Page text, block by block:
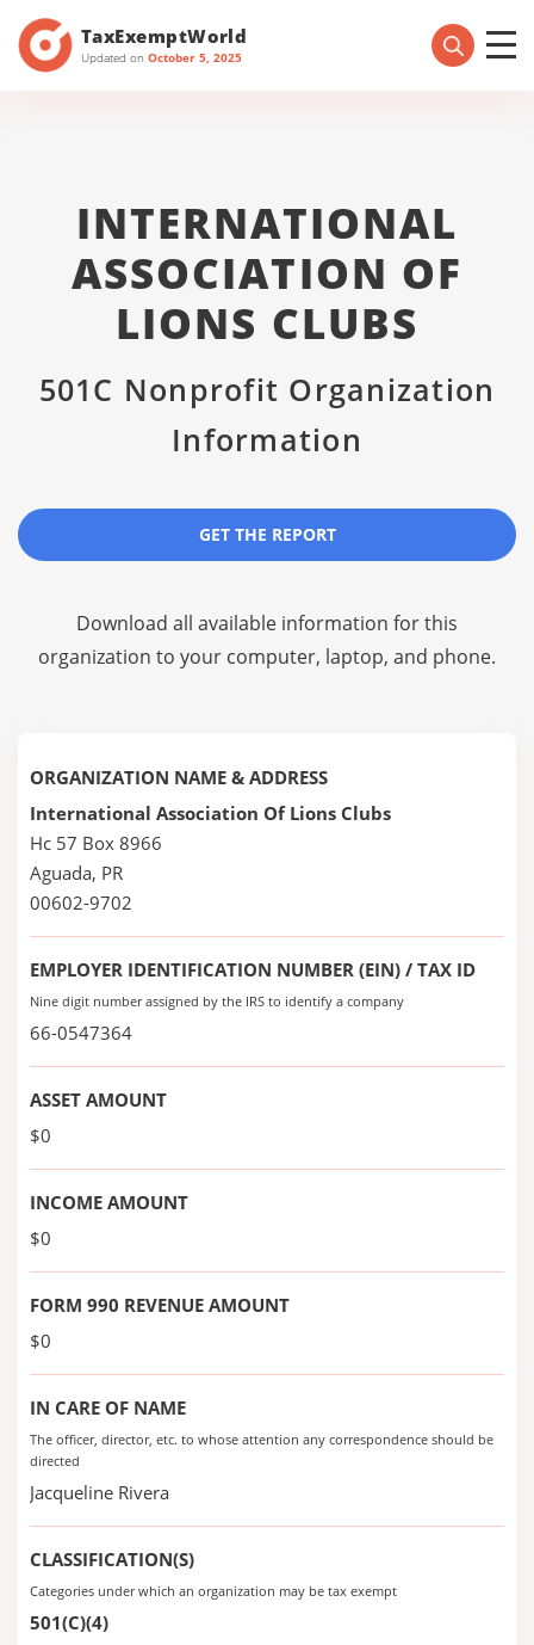
TaxExemptWorld
Updated on October 5, 2025
INTERNATIONAL
ASSOCIATION OF
LIONS CLUBS
501C Nonprofit Organization
Information
GET THE REPORT
Download all available information for this
organization to your computer, laptop, and phone.
ORGANIZATION NAME & ADDRESS
International Association Of Lions Clubs
Hc 57 Box 8966
Aguada, PR
00602-9702
EMPLOYER IDENTIFICATION NUMBER (EIN) / TAX ID
Nine digit number assigned by the IRS to identify a company
66-0547364
ASSET AMOUNT
$0
INCOME AMOUNT
$0
FORM 990 REVENUE AMOUNT
$0
IN CARE OF NAME
The officer, director, etc. to whose attention any correspondence should be
directed
Jacqueline Rivera
CLASSIFICATION(S)
Categories under which an organization may be tax exempt
501(C)(4)